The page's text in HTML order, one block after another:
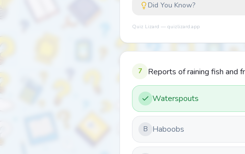
Did You Know?
Quiz Lizard — quizlizard.app
7 Reports of raining fish and
Waterspouts
B Haboobs